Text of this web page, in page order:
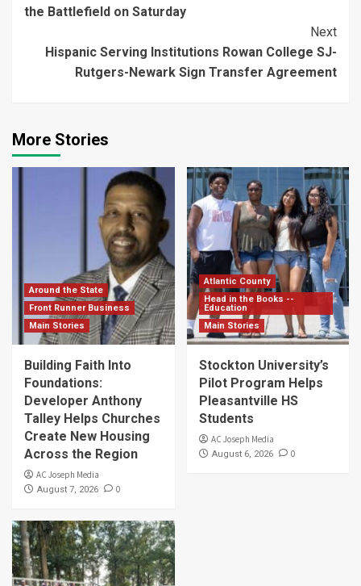
the Battlefield on Saturday
Next
Hispanic Serving Institutions Rowan College SJ-
Rutgers-Newark Sign Transfer Agreement
More Stories
Around the State
Front Runner Business
Main Stories
Building Faith Into
Foundations:
Developer Anthony
Talley Helps Churches
Create New Housing
Across the Region
AC Joseph Media
August 7, 2026 0
Atlantic County
Head in the Books --
Education
Main Stories
Stockton University’s
Pilot Program Helps
Pleasantville HS
Students
AC Joseph Media
August 6, 2026 0